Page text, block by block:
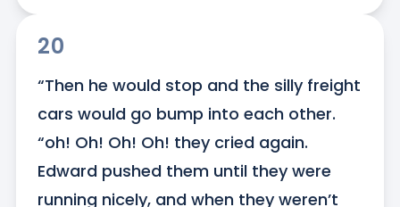
20
“Then he would stop and the silly freight
cars would go bump into each other.
“oh! Oh! Oh! Oh! they cried again.
Edward pushed them until they were
running nicely, and when they weren’t